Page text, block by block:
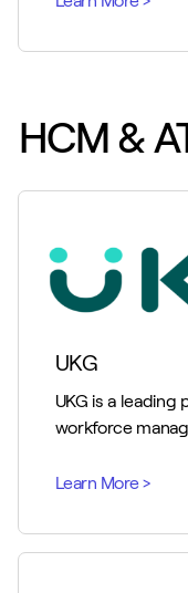
HCM &
UKG
UKG is a leading
workforce